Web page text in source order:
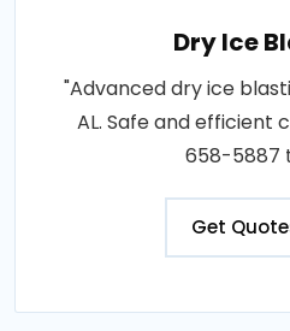
Dry Ice
"Advanced dry ice
AL. Safe and efficient
658-5887
Get